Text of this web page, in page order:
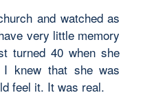
and watched as
very little memory
turned 40 when she
knew that she was
feel it. It was real.